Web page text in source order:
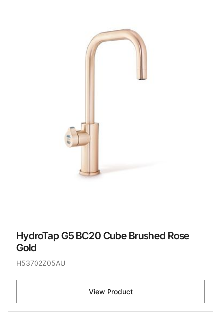
HydroTap G5 BC20 Cube Brushed Rose
Gold
H53702Z05AU
View Product